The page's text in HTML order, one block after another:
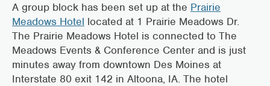
A group block has been set up at the Prairie
Meadows Hotel located at 1 Prairie Meadows Dr.
The Prairie Meadows Hotel is connected to The
Meadows Events & Conference Center and is just
minutes away from downtown Des Moines at
Interstate 80 exit 142 in Altoona, IA. The hotel